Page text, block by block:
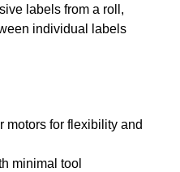
labels from a roll,
individual labels
motors for flexibility and
minimal tool